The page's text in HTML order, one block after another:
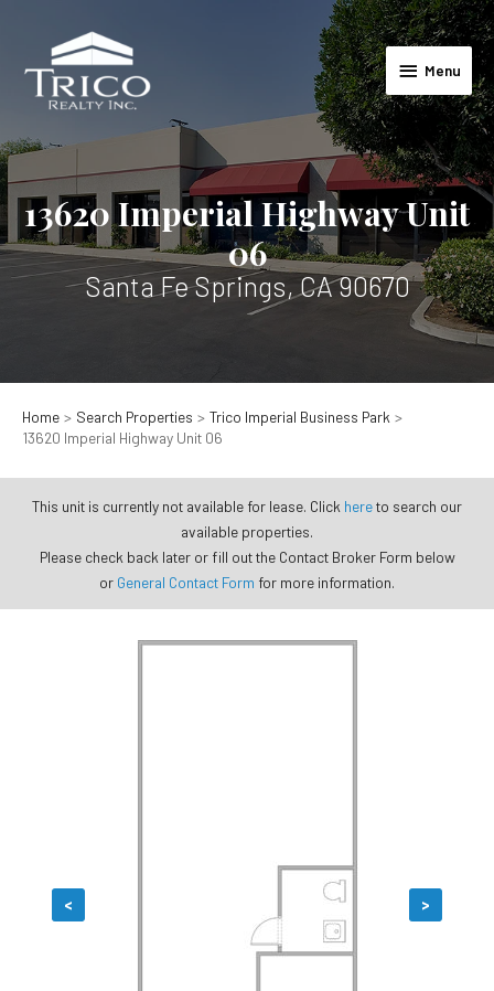
Menu
Menu
13620 Imperial Highway Unit
06
Santa Fe Springs, CA 90670
Home Search Properties
Trico Imperial Business Park
13620 Imperial Highway Unit 06
This unit is currently not available for lease. Click hereto search our
available properties.
Please check back later or fill out the Contact Broker Form below
or General Contact Form for more information.
< >